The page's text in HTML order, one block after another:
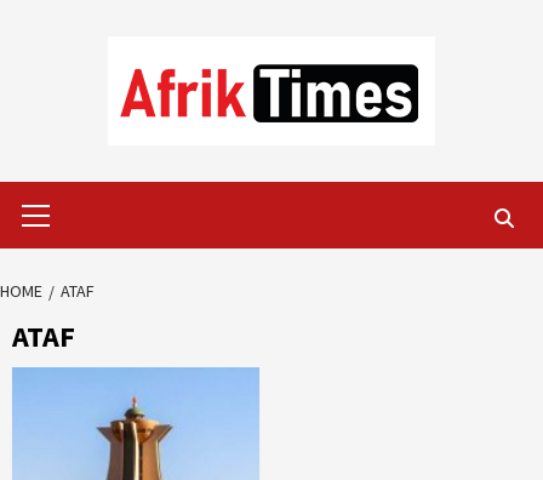
Menu
HOME ATAF
ATAF